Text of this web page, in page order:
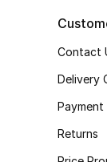
Contact
Delivery
Returns